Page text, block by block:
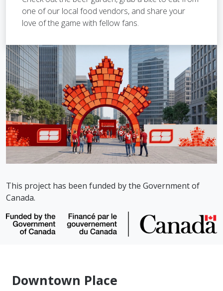
one of our local food vendors, and share your
love of the game with fellow fans.
This project has been funded by the Government of
Canada.
Downtown Place